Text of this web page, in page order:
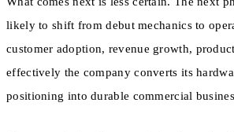
likely to shift from debut mechanics to
customer adoption, revenue growth,
effectively the company converts its
positioning into durable commercial